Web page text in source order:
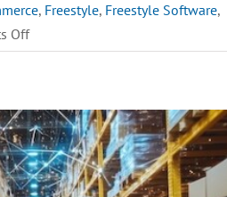
, Freestyle, Freestyle Software,
Offon
Can
Integrate
with
My
Existing